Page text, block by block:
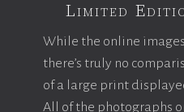
Limited
While the online
there’s truly no
of a large print
All of the photographs